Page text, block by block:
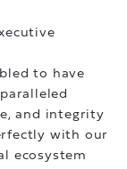
to have
and integrity
with our
ecosystem